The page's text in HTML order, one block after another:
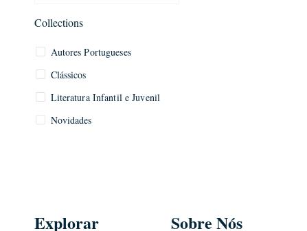
Collections
Autores Portugueses
Clássicos
Literatura Infantil e Juvenil
Novidades
Explorar Sobre Nós